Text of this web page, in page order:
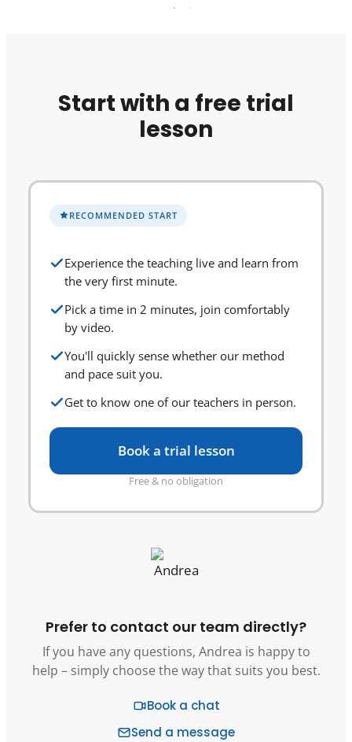
Start with a free trial
lesson
RECOMMENDED START
Experience the teaching live and learn from
the very first minute.
Pick a time in 2 minutes, join comfortably
by video.
You'll quickly sense whether our method
and pace suit you.
Get to know one of our teachers in person.
Book a trial lesson
Free & no obligation
Prefer to contact our team directly?
If you have any questions, Andrea is happy to
help – simply choose the way that suits you best.
Book a chat
Send a message